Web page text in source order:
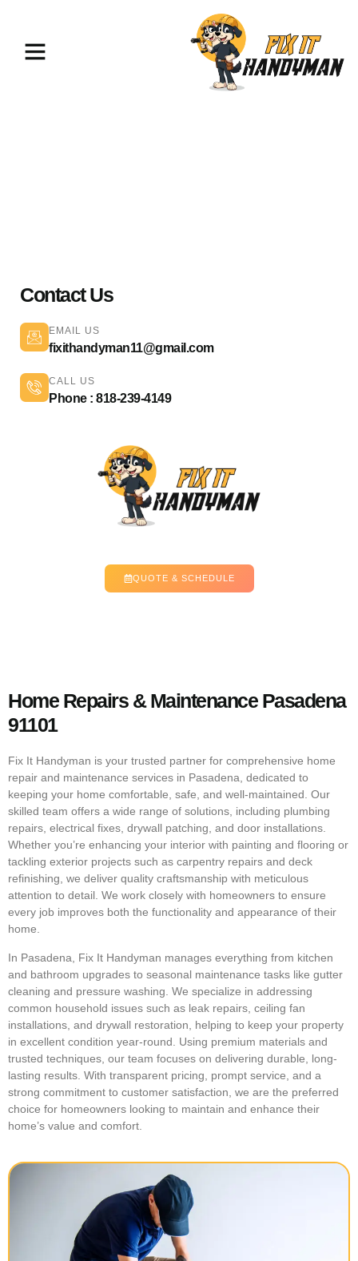
Contact Us
EMAIL US
fixithandyman11@gmail.com
CALL US
Phone : 818-239-4149
QUOTE & SCHEDULE
Home Repairs & Maintenance Pasadena
91101
Fix It Handyman is your trusted partner for comprehensive home
repair and maintenance services in Pasadena, dedicated to
keeping your home comfortable, safe, and well-maintained. Our
skilled team offers a wide range of solutions, including plumbing
repairs, electrical fixes, drywall patching, and door installations.
Whether you’re enhancing your interior with painting and flooring or
tackling exterior projects such as carpentry repairs and deck
refinishing, we deliver quality craftsmanship with meticulous
attention to detail. We work closely with homeowners to ensure
every job improves both the functionality and appearance of their
home.
In Pasadena, Fix It Handyman manages everything from kitchen
and bathroom upgrades to seasonal maintenance tasks like gutter
cleaning and pressure washing. We specialize in addressing
common household issues such as leak repairs, ceiling fan
installations, and drywall restoration, helping to keep your property
in excellent condition year-round. Using premium materials and
trusted techniques, our team focuses on delivering durable, long-
lasting results. With transparent pricing, prompt service, and a
strong commitment to customer satisfaction, we are the preferred
choice for homeowners looking to maintain and enhance their
home’s value and comfort.